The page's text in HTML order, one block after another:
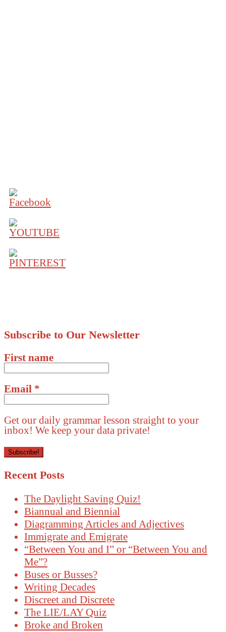
Subscribe to Our Newsletter
First name
Email *
Get our daily grammar lesson straight to your
inbox! We keep your data private!
Recent Posts
The Daylight Saving Quiz!
Biannual and Biennial
Diagramming Articles and Adjectives
Immigrate and Emigrate
“Between You and I” or “Between You and
Me”?
Buses or Busses?
Writing Decades
Discreet and Discrete
The LIE/LAY Quiz
Broke and Broken